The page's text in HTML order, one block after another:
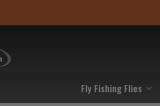
Fly Fishing Flies